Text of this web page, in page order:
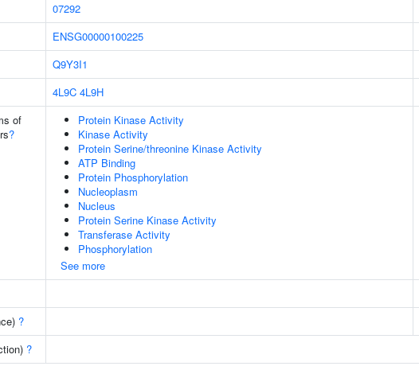
07292
ENSG00000100225
Q9Y3I1
4L9C 4L9H
of
?
Protein Kinase Activity
Kinase Activity
Protein Serine/threonine Kinase Activity
ATP Binding
Protein Phosphorylation
Nucleoplasm
Nucleus
Protein Serine Kinase Activity
Transferase Activity
Phosphorylation
See more
?
?